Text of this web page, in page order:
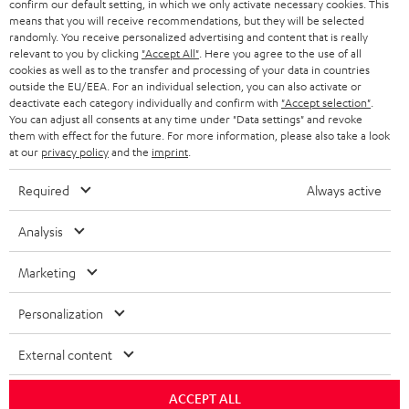
HEADPHONES
BLUETOOTH HEADPHONES
STEREO COMPLETE SYSTEMS
SPEAKERS
ULTIMA
IN-EAR
FANSHOP
NEW RELEASES
STORES
ADVANTAGES
TEUFEL STORY
MANAGEMENT
SUSTAINABILITY
NETHERLANDS
BELGIUM
FRANCE
POLAND
ITALY
USA
OTHER COUNTRIES
All information on this website is subject to change without notice including
technical changes, errors and omissions. Pictured accessories are not
Imprint Conditions
confirm our default setting, in which we only activate necessary cookies. This
means that you will receive recommendations, but they will be selected
randomly. You receive personalized advertising and content that is really
relevant to you by clicking "Accept All" . Here you agree to the use of all
cookies as well as to the transfer and processing of your data in countries
outside the EU/EEA. For an individual selection, you can also activate or
deactivate each category individually and confirm with "Accept selection"
You can adjust all consents at any time under "Data settings" and revoke
them with effect for the future. For more information, please also take a look
at our privacy policyand the imprint
Required Always active
Analysis
Marketing
Personalization
External content
ACCEPT ALL